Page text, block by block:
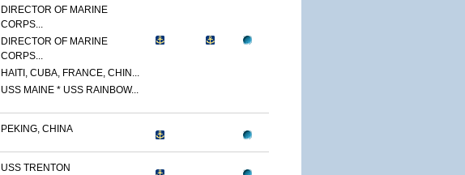
DIRECTOR OF MARINE
CORPS...
DIRECTOR OF MARINE
CORPS...
HAITI, CUBA, FRANCE, CHIN...
USS MAINE * USS RAINBOW...
PEKING, CHINA
USS TRENTON